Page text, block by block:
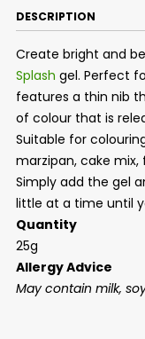
DESCRIPTION
Create bright and
Splash gel. Perfect
features a thin nib
of colour that is
Suitable for
marzipan, cake
Simply add the gel
little at a time until
Quantity
25g
Allergy Advice
May contain milk,